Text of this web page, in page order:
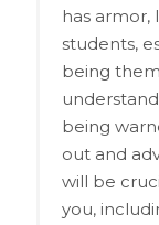
has armor,
students,
being
being
out and
will be
you,